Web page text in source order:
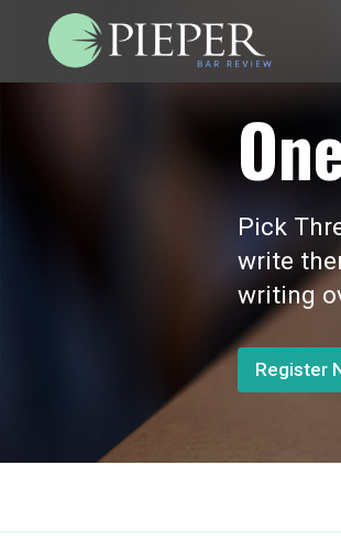
Pick
write
writing
Register